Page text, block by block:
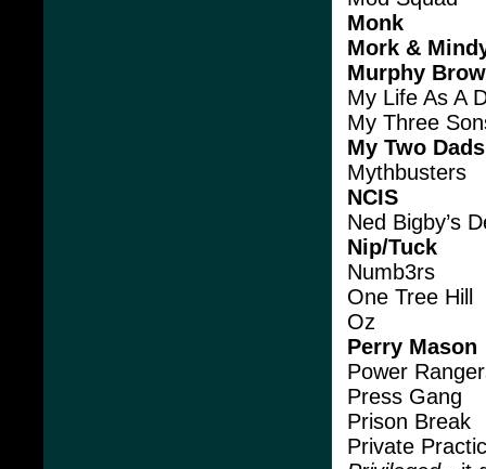
Monk
Mork &
Murphy
My Life As A
My Three
My Two Dads
Mythbusters
NCIS
Ned Bigby’s
Nip/Tuck
Numb3rs
One Tree Hill
Oz
Perry Mason
Power
Press Gang
Prison Break
Private